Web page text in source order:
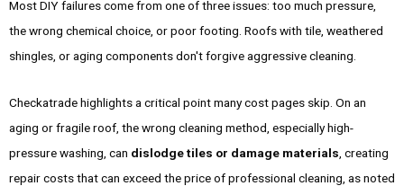
Most DIY failures come from one of three issues: too much pressure,
the wrong chemical choice, or poor footing. Roofs with tile, weathered
shingles, or aging components don't forgive aggressive cleaning.
Checkatrade highlights a critical point many cost pages skip. On an
aging or fragile roof, the wrong cleaning method, especially high-
pressure washing, can dislodge tiles or damage materials , creating
repair costs that can exceed the price of professional cleaning, as noted